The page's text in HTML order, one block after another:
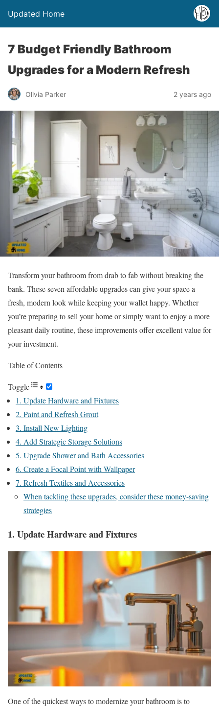
Updated Home
7 Budget Friendly Bathroom
Upgrades for a Modern Refresh
Olivia Parker 2 years ago
Transform your bathroom from drab to fab without breaking the
bank. These seven affordable upgrades can give your space a
fresh, modern look while keeping your wallet happy. Whether
you’re preparing to sell your home or simply want to enjoy a more
pleasant daily routine, these improvements offer excellent value for
your investment.
Table of Contents
Toggle
1. Update Hardware and Fixtures
2. Paint and Refresh Grout
3. Install New Lighting
4. Add Strategic Storage Solutions
5. Upgrade Shower and Bath Accessories
6. Create a Focal Point with Wallpaper
7. Refresh Textiles and Accessories
When tackling these upgrades, consider these money-saving
strategies
1. Update Hardware and Fixtures
One of the quickest ways to modernize your bathroom is to